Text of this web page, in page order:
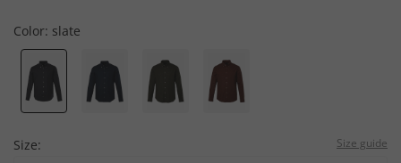
Color: slate
Size: Size guide